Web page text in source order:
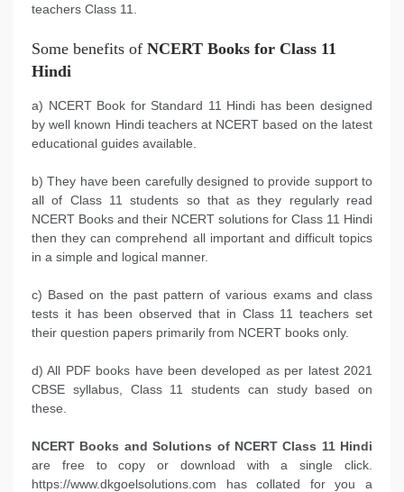
teachers Class 11.
Some benefits of NCERT Books for Class 11
Hindi
a) NCERT Book for Standard 11 Hindi has been designed
by well known Hindi teachers at NCERT based on the latest
educational guides available.
b) They have been carefully designed to provide support to
all of Class 11 students so that as they regularly read
NCERT Books and their NCERT solutions for Class 11 Hindi
then they can comprehend all important and difficult topics
in a simple and logical manner.
c) Based on the past pattern of various exams and class
tests it has been observed that in Class 11 teachers set
their question papers primarily from NCERT books only.
d) All PDF books have been developed as per latest 2021
CBSE syllabus, Class 11 students can study based on
these.
NCERT Books and Solutions of NCERT Class 11 Hindi
are free to copy or download with a single click.
https://www.dkgoelsolutions.com has collated for you a